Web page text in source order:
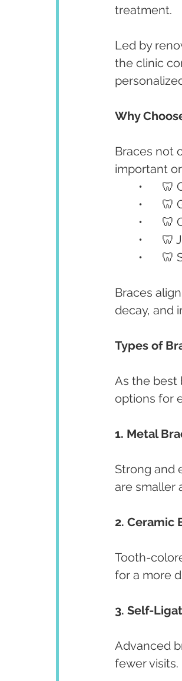
treatment.
Led by
the clinic
Why
Braces not
important
•
•
•
•
•
Braces
decay, and
Types of
As the best
options for
1. Metal
Strong and
are smaller
2. Ceramic
Tooth-
for a more
3. Self-
Advanced
fewer visits.